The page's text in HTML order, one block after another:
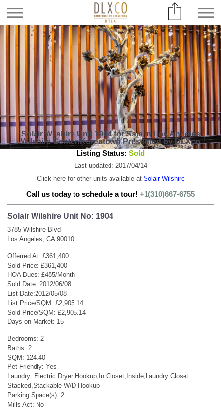
Solair Wilshire Unit 1904 for Sale in Los Angeles
Wilshire Center/Koreatown Presented by DLXco
Listing Status: Sold
Last updated: 2017/04/14
Click here for other units available at Solair Wilshire
Call us today to schedule a tour! +1(310)667-6755
Solair Wilshire Unit No: 1904
3785 Wilshire Blvd
Los Angeles, CA 90010
Offerred At: £361,400
Sold Price: £361,400
HOA Dues: £485/Month
Sold Date: 2012/06/08
List Date:2012/05/08
List Price/SQM: £2,905.14
Sold Price/SQM: £2,905.14
Days on Market: 15
Bedrooms: 2
Baths: 2
SQM: 124.40
Pet Friendly: Yes
Laundry: Electric Dryer Hookup,In Closet,Inside,Laundry Closet
Stacked,Stackable W/D Hookup
Parking Space(s): 2
Mills Act: No